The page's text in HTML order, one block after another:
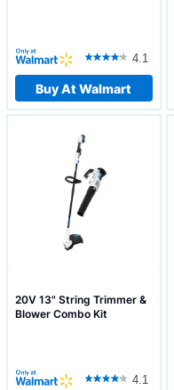
4.1
Buy At Walmart
20V 13" String Trimmer &
Blower Combo Kit
4.1